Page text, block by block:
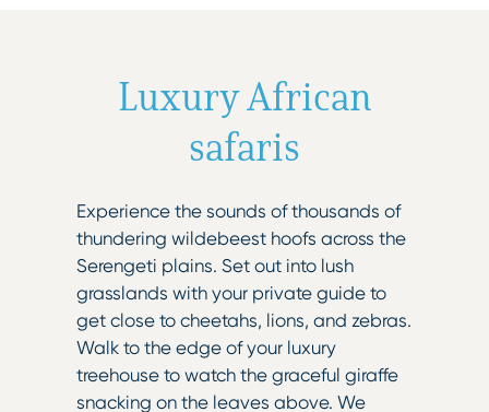
Luxury African
safaris
Experience the sounds of thousands of
thundering wildebeest hoofs across the
Serengeti plains. Set out into lush
grasslands with your private guide to
get close to cheetahs, lions, and zebras.
Walk to the edge of your luxury
treehouse to watch the graceful giraffe
snacking on the leaves above. We